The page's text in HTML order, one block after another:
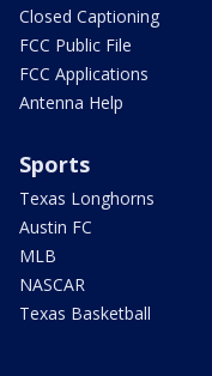
Closed Captioning
FCC Public File
FCC Applications
Antenna Help
Sports
Texas Longhorns
Austin FC
MLB
NASCAR
Texas Basketball